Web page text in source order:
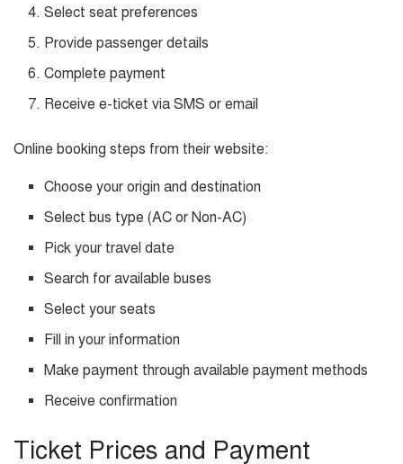
Select seat preferences
Provide passenger details
Complete payment
Receive e-ticket via SMS or email
Online booking steps from their website:
Choose your origin and destination
Select bus type (AC or Non-AC)
Pick your travel date
Search for available buses
Select your seats
Fill in your information
Make payment through available payment methods
Receive confirmation
Ticket Prices and Payment